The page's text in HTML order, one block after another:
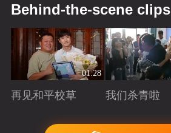
Behind-the-scene clips
01:28
再见和平校草
Playing
我们杀青啦
Playing